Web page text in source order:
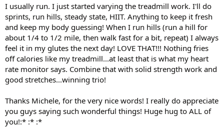
I usually run. I just started varying the treadmill work. I'll do
sprints, run hills, steady state, HIIT. Anything to keep it fresh
and keep my body guessing! When I run hills (run a hill for
about 1/4 to 1/2 mile, then walk fast for a bit, repeat) I always
feel it in my glutes the next day! LOVE THAT!!! Nothing fries
off calories like my treadmill...at least that is what my heart
rate monitor says. Combine that with solid strength work and
good stretches...winning trio!
Thanks Michele, for the very nice words! I really do appreciate
you guys saying such wonderful things! Huge hug to ALL of
you!:* :* :*